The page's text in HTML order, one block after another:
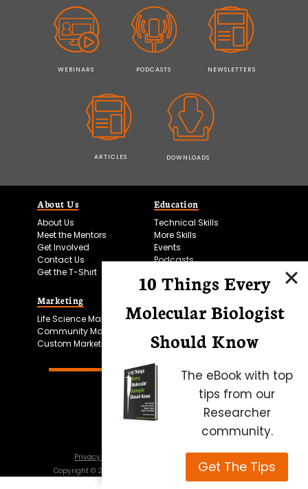
WEBINARS PODCASTS NEWSLETTERS
ARTICLES DOWNLOADS
About Us
About Us
Meet the Mentors
Get Involved
Contact Us
Get the T-Shirt
Education
Technical Skills
More Skills
Events
Podcasts
Marketing
Life Science Marketing
Community Marketing
Custom Marketing
Microscopy Focus
Privacy Policy
Terms of Use
Copyright © 2026 Science Squared – all rights reserved
10 Things Every
Molecular Biologist
Should Know
The eBook with top
tips from our
Researcher
community.
Get The Tips